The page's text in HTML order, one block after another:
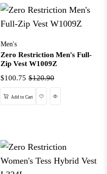
Men's
Zero Restriction Men's Full-
Zip Vest W1009Z
$100.75 $120.90
Add to Cart WishlistQuick View